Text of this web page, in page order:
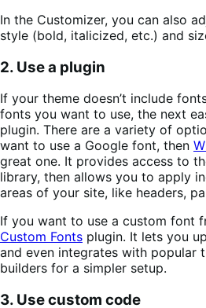
In the Customizer, you can also
style (bold, italicized, etc.) and
2. Use a plugin
If your theme doesn’t include
fonts you want to use, the next
plugin. There are a variety of
want to use a Google font, then
great one. It provides access to
library, then allows you to apply
areas of your site, like headers,
If you want to use a custom font
Custom Fonts plugin. It lets you
and even integrates with popular
builders for a simpler setup.
3. Use custom code